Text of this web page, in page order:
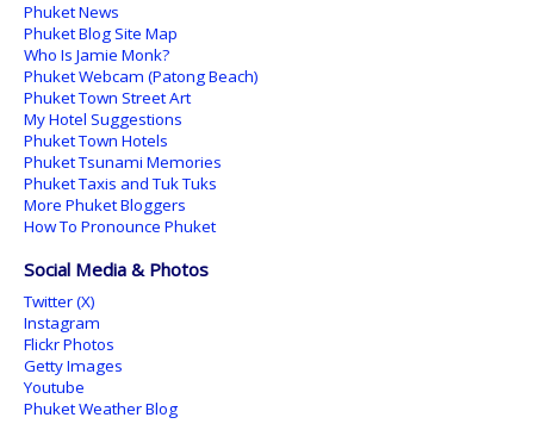
Phuket News
Phuket Blog Site Map
Who Is Jamie Monk?
Phuket Webcam (Patong Beach)
Phuket Town Street Art
My Hotel Suggestions
Phuket Town Hotels
Phuket Tsunami Memories
Phuket Taxis and Tuk Tuks
More Phuket Bloggers
How To Pronounce Phuket
Social Media & Photos
Twitter (X)
Instagram
Flickr Photos
Getty Images
Youtube
Phuket Weather Blog